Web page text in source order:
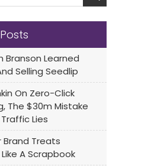
Branson Learned
Selling Seedlip
On Zero-Click
The $30m Mistake
Lies
Brand Treats
A Scrapbook